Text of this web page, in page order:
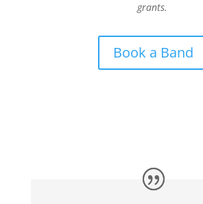
grants.
Book a Band